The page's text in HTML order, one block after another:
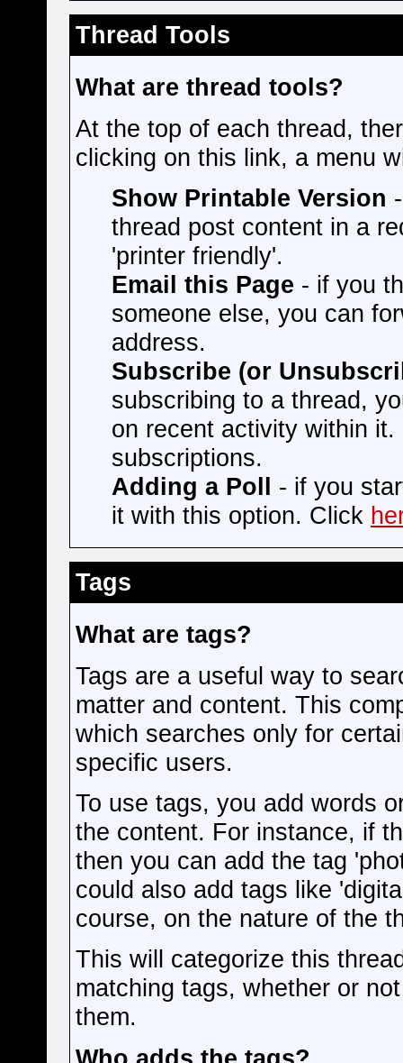
Thread Tools
What are thread tools?
At the top of each thread,
clicking on this link, a menu
Show Printable Version
thread post content in a
'printer friendly'.
Email this Page - if you
someone else, you can
address.
Subscribe (or
subscribing to a thread,
on recent activity within
subscriptions.
Adding a Poll - if you
it with this option. Click
Tags
What are tags?
Tags are a useful way to
matter and content. This
which searches only for
specific users.
To use tags, you add words
the content. For instance, if
then you can add the tag
could also add tags like
course, on the nature of the
This will categorize this
matching tags, whether or
them.